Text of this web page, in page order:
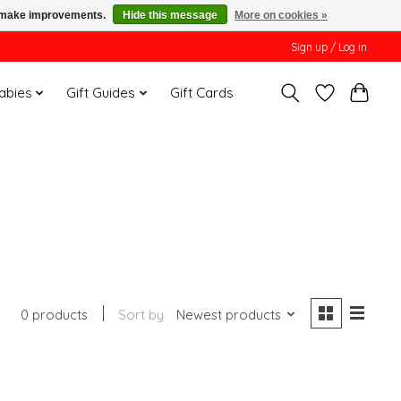
Sign up / Log in
Gift Guides Gift Cards
0 products Sort by Newest products
improvements. Hide this message More on cookies »